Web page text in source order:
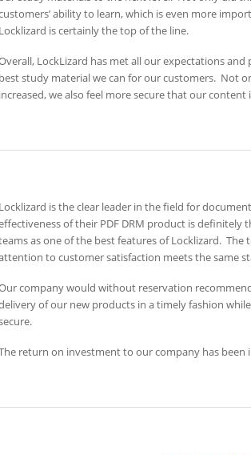
ability to learn, which is even more
Locklizard is certainly the top of the line.
LockLizard has met all our expectations
best study material we can for our customers. Not
increased, we also feel more secure that our content
Locklizard is the clear leader in the field for
of their PDF DRM product is
as one of the best features of Locklizard.
to customer satisfaction meets the same
company would without reservation
of our new products in a timely fashion
return on investment to our company has been